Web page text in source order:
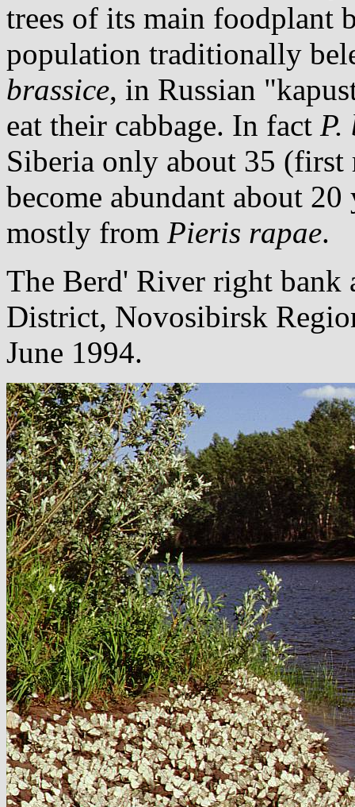
trees of its main foodplant
population traditionally
brassice, in Russian
eat their cabbage. In fact P.
Siberia only about 35 (first
become abundant about
mostly from Pieris rapae.
The Berd' River right bank
District, Novosibirsk
June 1994.